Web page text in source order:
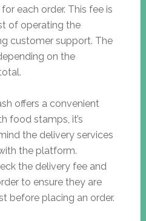
each order. This fee is
of operating the
customer support. The
on the
offers a convenient
food stamps, it’s
the delivery services
the platform.
the delivery fee and
to ensure they are
before placing an order.